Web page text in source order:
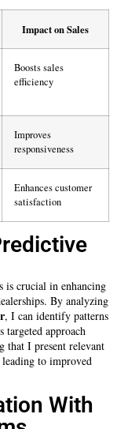
Impact on Sales
Boosts sales
efficiency
Improves
responsiveness
Enhances customer
satisfaction
is crucial in enhancing
By analyzing
, I can identify patterns
targeted approach
that I present relevant
to improved
With